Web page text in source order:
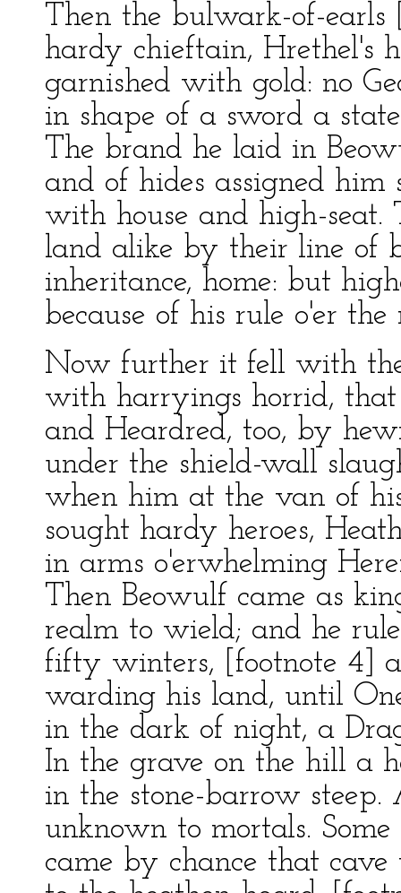
Then the bulwark-of-
hardy chieftain, Hrethel's
garnished with gold: no
in shape of a sword a
The brand he laid in
and of hides assigned him
with house and high-seat.
land alike by their line of
inheritance, home: but
because of his rule o'er the
Now further it fell with
with harryings horrid, that
and Heardred, too, by
under the shield-wall
when him at the van of
sought hardy heroes,
in arms o'erwhelming
Then Beowulf came as
realm to wield; and he
fifty winters, [footnote 4]
warding his land, until
in the dark of night, a
In the grave on the hill a
in the stone-barrow
unknown to mortals.
came by chance that